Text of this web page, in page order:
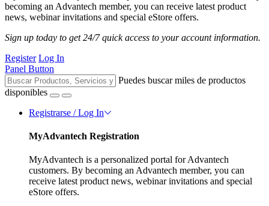
becoming an Advantech member, you can receive latest product
news, webinar invitations and special eStore offers.
Sign up today to get 24/7 quick access to your account information.
Register Log In
Panel Button
Puedes buscar miles de productos
disponibles
Registrarse / Log In
MyAdvantech Registration
MyAdvantech is a personalized portal for Advantech
customers. By becoming an Advantech member, you can
receive latest product news, webinar invitations and special
eStore offers.